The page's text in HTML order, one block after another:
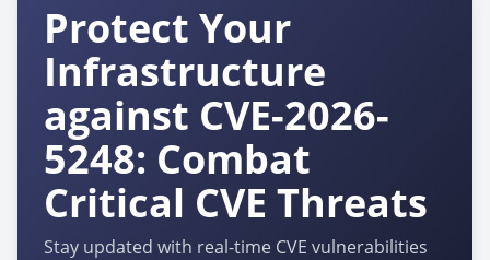
Protect Your
Infrastructure
against CVE-2026-
5248: Combat
Critical CVE Threats
Stay updated with real-time CVE vulnerabilities